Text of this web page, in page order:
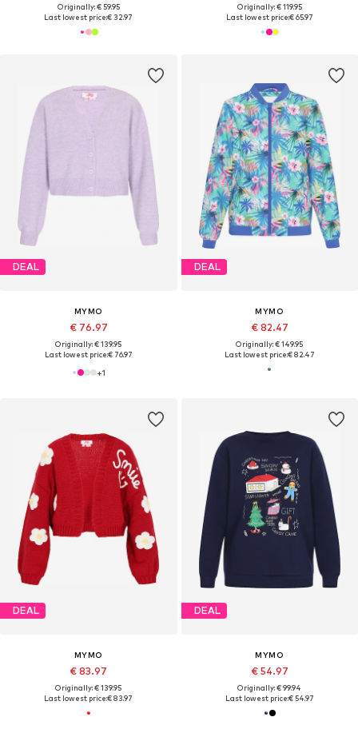
Originally: € 59.95
Last lowest price:€ 32.97
Originally: € 119.95
Last lowest price:€ 65.97
DEAL
MYMO
€ 76.97
Originally: € 139.95
Last lowest price:€ 76.97
+1
DEAL
MYMO
€ 82.47
Originally: € 149.95
Last lowest price:€ 82.47
DEAL
MYMO
€ 83.97
Originally: € 139.95
Last lowest price:€ 83.97
DEAL
MYMO
€ 54.97
Originally: € 99.94
Last lowest price:€ 54.97